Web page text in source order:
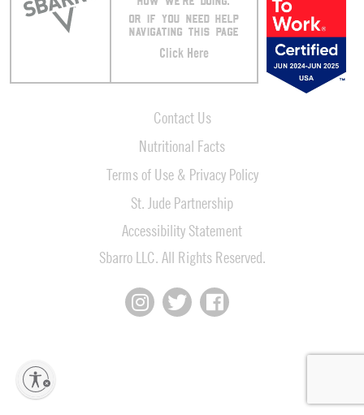
OR IF YOU NEED HELP
NAVIGATING THIS PAGE
Click Here
Contact Us
Nutritional Facts
Terms of Use & Privacy Policy
St. Jude Partnership
Accessibility Statement
Sbarro LLC. All Rights Reserved.